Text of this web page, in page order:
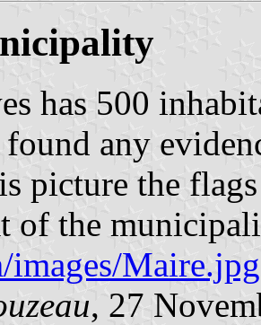
has 500
any
picture the
of the
images/Maire.jpg
, 27